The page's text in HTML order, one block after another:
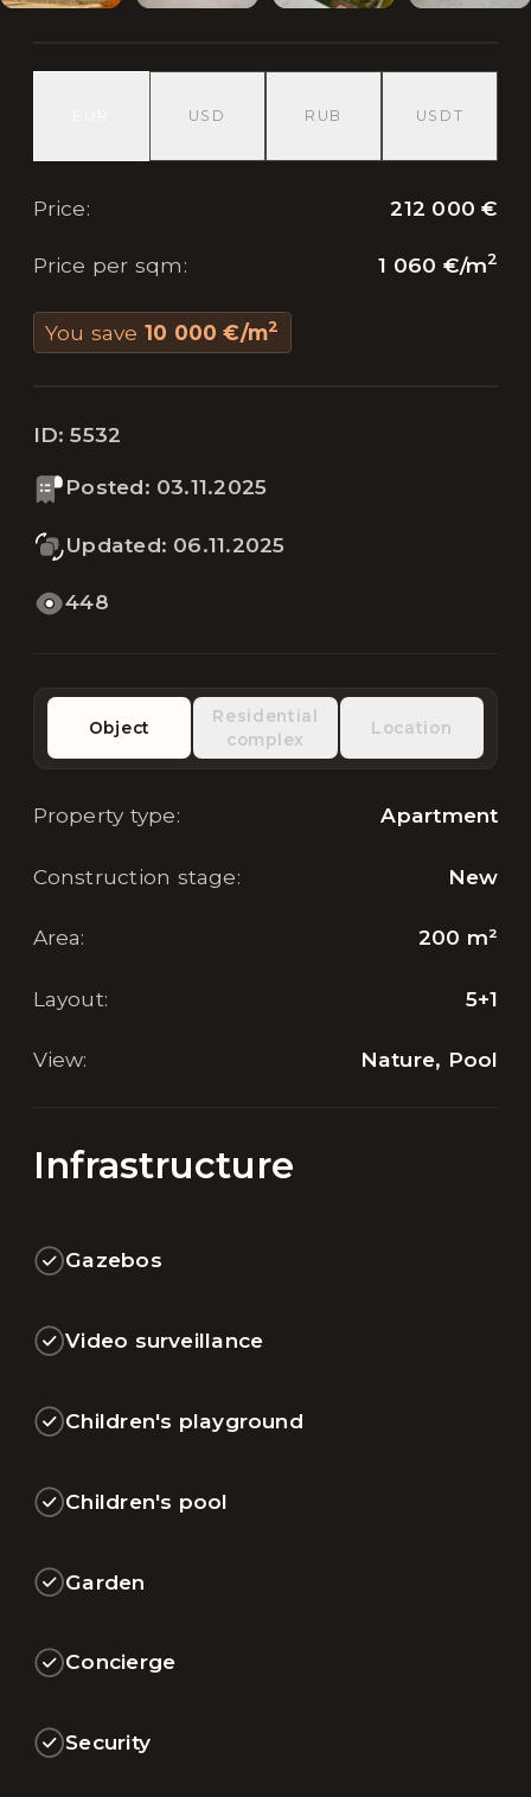
USD RUB USDT
Price: 212 000 €
Price per sqm: 1 060 €/m2
You save 10 000 €/m2
ID:5532
Posted: 03.11.2025
Updated: 06.11.2025
448
Object
Residential
complex
Location
Property type: Apartment
Construction stage: New
Area: 200 m²
Layout: 5+1
View: Nature, Pool
Infrastructure
Gazebos
Video surveillance
Children's playground
Children's pool
Garden
Concierge
Security